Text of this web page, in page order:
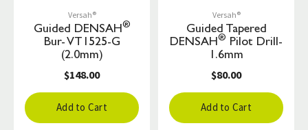
Versah®
Guided DENSAH®
Bur- VT1525-G
(2.0mm)
$148.00
Add to Cart
Versah®
Guided Tapered
DENSAH® Pilot Drill-
1.6mm
$80.00
Add to Cart